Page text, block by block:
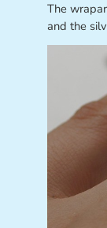
The
and the